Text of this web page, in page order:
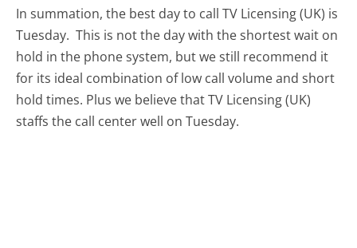
In summation, the best day to call TV Licensing (UK) is
Tuesday. This is not the day with the shortest wait on
hold in the phone system, but we still recommend it
for its ideal combination of low call volume and short
hold times. Plus we believe that TV Licensing (UK)
staffs the call center well on Tuesday.